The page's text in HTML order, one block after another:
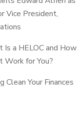
Vice President,
Is a HELOC and How
Work for You?
Clean Your Finances